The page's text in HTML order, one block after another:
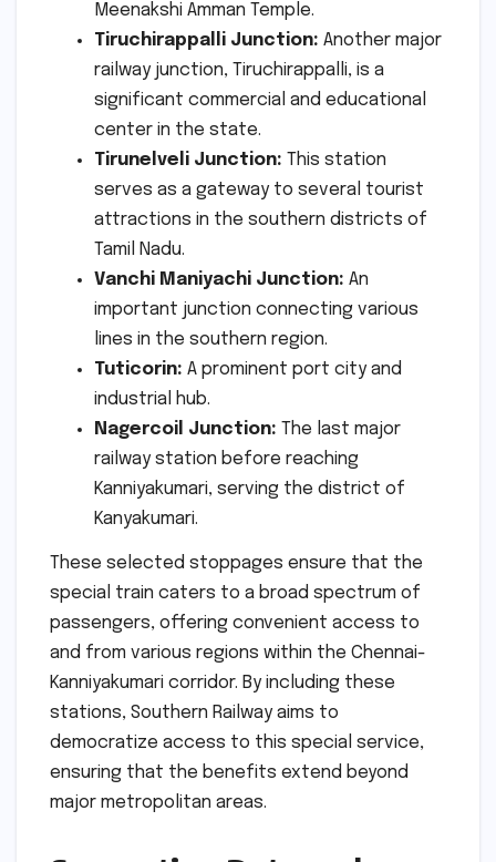
Meenakshi Amman Temple.
Tiruchirappalli Junction: Another major
railway junction, Tiruchirappalli, is a
significant commercial and educational
center in the state.
Tirunelveli Junction: This station
serves as a gateway to several tourist
attractions in the southern districts of
Tamil Nadu.
Vanchi Maniyachi Junction: An
important junction connecting various
lines in the southern region.
Tuticorin: A prominent port city and
industrial hub.
Nagercoil Junction: The last major
railway station before reaching
Kanniyakumari, serving the district of
Kanyakumari.
These selected stoppages ensure that the
special train caters to a broad spectrum of
passengers, offering convenient access to
and from various regions within the Chennai-
Kanniyakumari corridor. By including these
stations, Southern Railway aims to
democratize access to this special service,
ensuring that the benefits extend beyond
major metropolitan areas.